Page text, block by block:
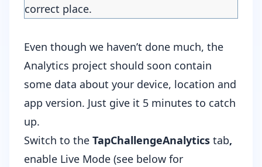
correct place.
Even though we haven’t done much, the
Analytics project should soon contain
some data about your device, location and
app version. Just give it 5 minutes to catch
up.
Switch to the TapChallengeAnalytics tab,
enable Live Mode (see below for